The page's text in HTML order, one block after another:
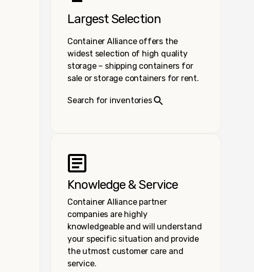
Largest Selection
Container Alliance offers the
widest selection of high quality
storage – shipping containers for
sale or storage containers for rent.
Search for inventories
Knowledge & Service
Container Alliance partner
companies are highly
knowledgeable and will understand
your specific situation and provide
the utmost customer care and
service.